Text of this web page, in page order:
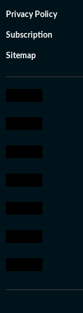
Privacy Policy
Subscription
Sitemap